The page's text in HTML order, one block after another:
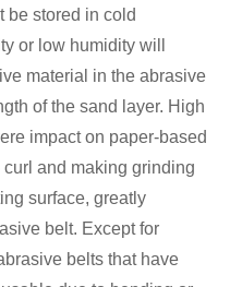
be stored in cold
or low humidity will
material in the abrasive
of the sand layer. High
impact on paper-based
and making grinding
surface, greatly
belt. Except for
belts that have